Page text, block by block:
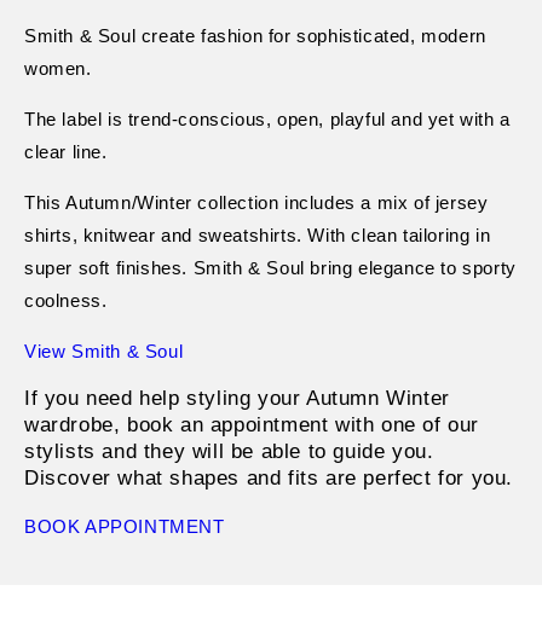
Smith & Soul create fashion for sophisticated, modern
women.
The label is trend-conscious, open, playful and yet with a
clear line.
This Autumn/Winter collection includes a mix of jersey
shirts, knitwear and sweatshirts. With clean tailoring in
super soft finishes. Smith & Soul bring elegance to sporty
coolness.
View Smith & Soul
If you need help styling your Autumn Winter
wardrobe, book an appointment with one of our
stylists and they will be able to guide you.
Discover what shapes and fits are perfect for you.
BOOK APPOINTMENT